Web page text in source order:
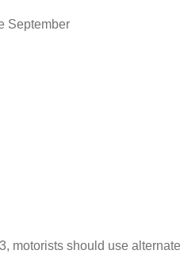
September
motorists should use